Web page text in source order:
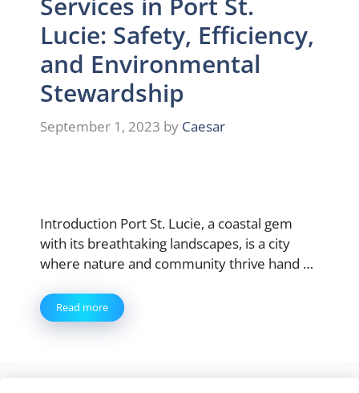
Lucie: Safety, Efficiency,
and Environmental
Stewardship
September 1, 2023 by Caesar
Introduction Port St. Lucie, a coastal gem
with its breathtaking landscapes, is a city
where nature and community thrive hand …
Read more